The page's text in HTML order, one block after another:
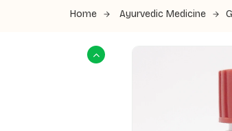
Home Ayurvedic Medicine